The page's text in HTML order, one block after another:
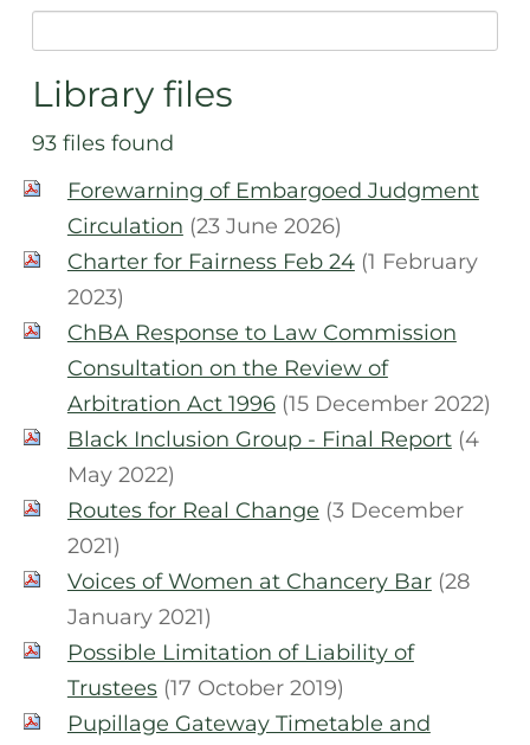
Library files
93 files found
Forewarning of Embargoed Judgment
Circulation (23 June 2026)
Charter for Fairness Feb 24 (1 February
2023)
ChBA Response to Law Commission
Consultation on the Review of
Arbitration Act 1996 (15 December 2022)
Black Inclusion Group - Final Report (4
May 2022)
Routes for Real Change (3 December
2021)
Voices of Women at Chancery Bar (28
January 2021)
Possible Limitation of Liability of
Trustees (17 October 2019)
Pupillage Gateway Timetable and